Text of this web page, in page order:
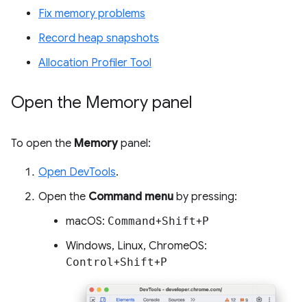
Fix memory problems
Record heap snapshots
Allocation Profiler Tool
Open the Memory panel
To open the Memorypanel:
Open DevTools.
Open the Command menu by pressing:
macOS: Command+Shift+P
Windows, Linux, ChromeOS:
Control+Shift+P